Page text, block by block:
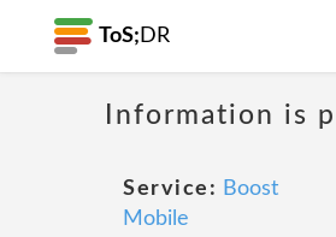
ToS; DR
Information is
Service: Boost
Mobile